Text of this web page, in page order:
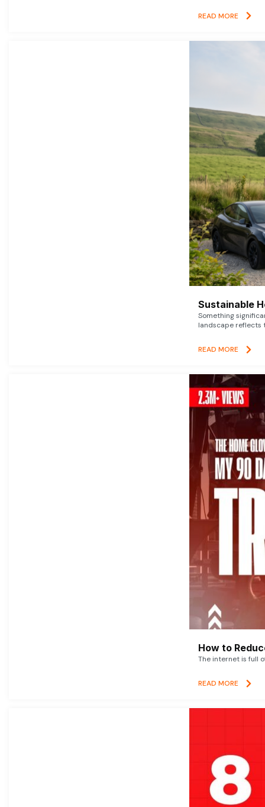
READ MORE
Sustainable
Something
landscape reflects
READ MORE
How to
The internet is full
READ MORE